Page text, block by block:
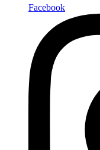
Facebook